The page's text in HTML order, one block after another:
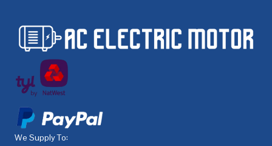
We Supply To: